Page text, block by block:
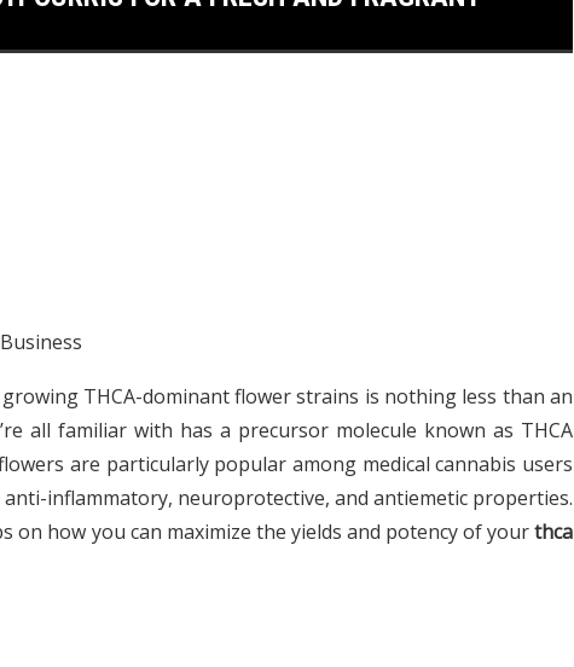
Business
THCA-dominant flower strains is nothing less than an
all familiar with has a precursor molecule known as THCA
are particularly popular among medical cannabis users
anti-inflammatory, neuroprotective, and antiemetic properties.
on how you can maximize the yields and potency of yourthca